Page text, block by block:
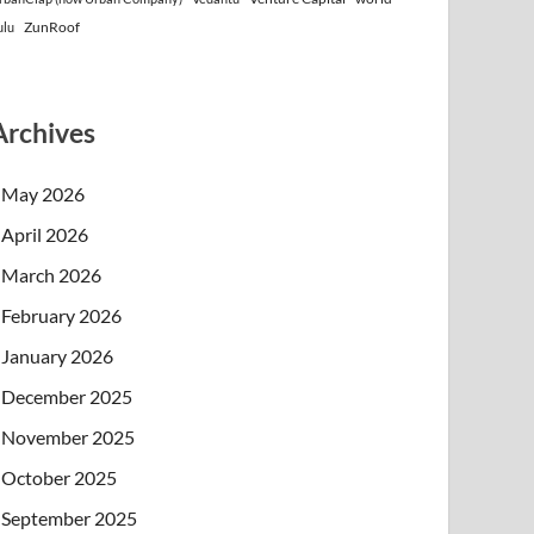
ZunRoof
May 2026
April 2026
March 2026
February 2026
January 2026
December 2025
November 2025
October 2025
September 2025